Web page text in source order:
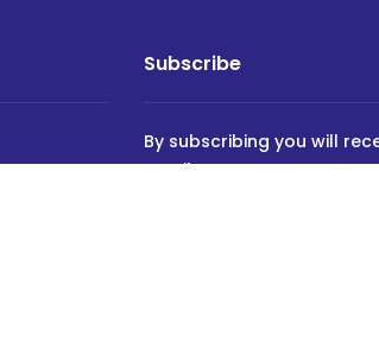
Subscribe
By subscribing you will
email.